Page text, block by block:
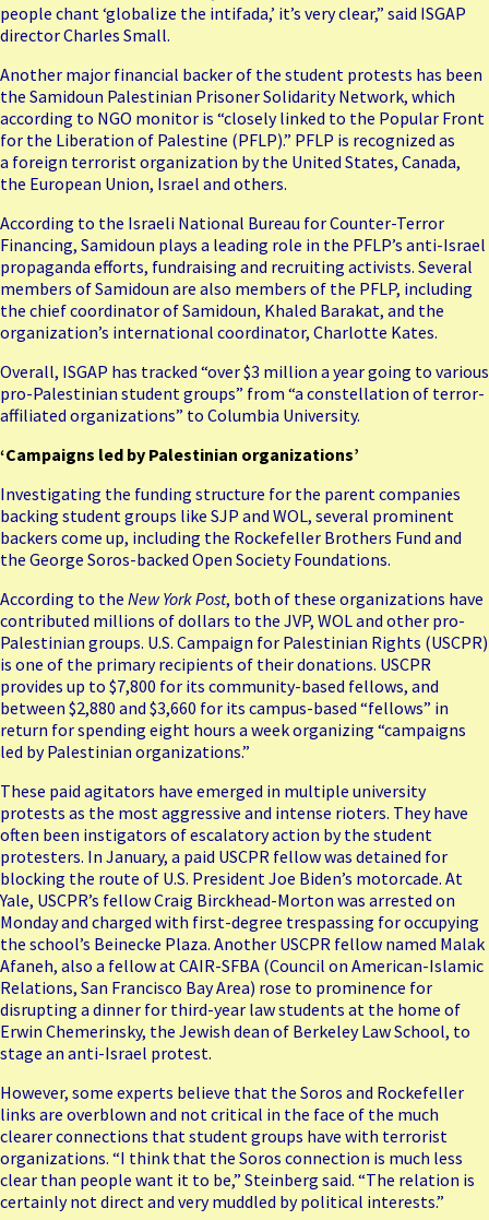
people chant ‘globalize the intifada,’ it’s very clear,” said ISGAP
director Charles Small.
Another major financial backer of the student protests has been
the Samidoun Palestinian Prisoner Solidarity Network, which
according to NGO monitor is “closely linked to the Popular Front
for the Liberation of Palestine (PFLP).” PFLP is recognized as
a foreign terrorist organization by the United States, Canada,
the European Union, Israel and others.
According to the Israeli National Bureau for Counter-Terror
Financing, Samidoun plays a leading role in the PFLP’s anti-Israel
propaganda efforts, fundraising and recruiting activists. Several
members of Samidoun are also members of the PFLP, including
the chief coordinator of Samidoun, Khaled Barakat, and the
organization’s international coordinator, Charlotte Kates.
Overall, ISGAP has tracked “over $3 million a year going to various
pro-Palestinian student groups” from “a constellation of terror-
affiliated organizations” to Columbia University.
‘Campaigns led by Palestinian organizations’
Investigating the funding structure for the parent companies
backing student groups like SJP and WOL, several prominent
backers come up, including the Rockefeller Brothers Fund and
the George Soros-backed Open Society Foundations.
According to the New York Post, both of these organizations have
contributed millions of dollars to the JVP, WOL and other pro-
Palestinian groups. U.S. Campaign for Palestinian Rights (USCPR)
is one of the primary recipients of their donations. USCPR
provides up to $7,800 for its community-based fellows, and
between $2,880 and $3,660 for its campus-based “fellows” in
return for spending eight hours a week organizing “campaigns
led by Palestinian organizations.”
These paid agitators have emerged in multiple university
protests as the most aggressive and intense rioters. They have
often been instigators of escalatory action by the student
protesters. In January, a paid USCPR fellow was detained for
blocking the route of U.S. President Joe Biden’s motorcade. At
Yale, USCPR’s fellowCraig Birckhead-Morton was arrested on
Mondayand charged with first-degree trespassing for occupying
the school’s Beinecke Plaza. Another USCPR fellow named Malak
Afaneh, also a fellow at CAIR-SFBA (Council on American-Islamic
Relations, San Francisco Bay Area) rose to prominence for
disrupting a dinner for third-year law students at the home of
Erwin Chemerinsky, the Jewish dean of Berkeley Law School, to
stage an anti-Israel protest.
However, some experts believe that the Soros and Rockefeller
links are overblown and not critical in the face of the much
clearer connections that student groups have with terrorist
organizations. “I think that the Soros connection is much less
clear than people want it to be,” Steinberg said. “The relation is
certainly not direct and very muddled by political interests.”